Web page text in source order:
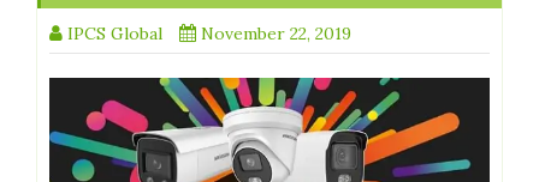
IPCS Global November 22, 2019